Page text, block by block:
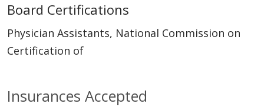
Insurances Accepted
Board Certifications
Physician Assistants, National Commission on
Certification of